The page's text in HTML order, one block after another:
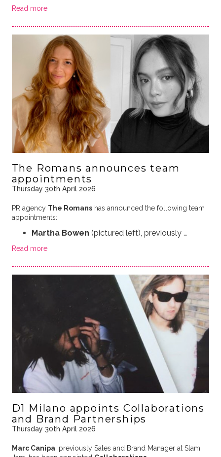
Read more
The Romans announces team
appointments
Thursday 30th April 2026
PR agency The Romanshas announced the following team
appointments:
Martha Bowen (pictured left), previously …
Read more
D1 Milano appoints Collaborations
and Brand Partnerships
Thursday 30th April 2026
Marc Canipa, previously Sales and Brand Manager at Slam